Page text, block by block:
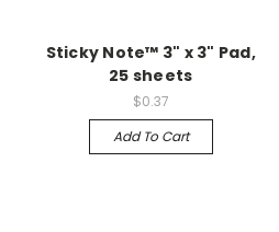
Sticky Note™ 3" x 3" Pad,
25 sheets
$0.37
Add To Cart